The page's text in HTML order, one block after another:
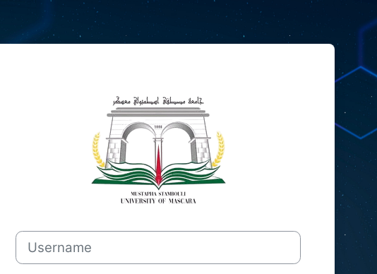
Log in to Moodle
Username